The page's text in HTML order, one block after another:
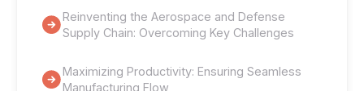
Reinventing the Aerospace and Defense
Supply Chain: Overcoming Key Challenges
Maximizing Productivity: Ensuring Seamless
Manufacturing Flow